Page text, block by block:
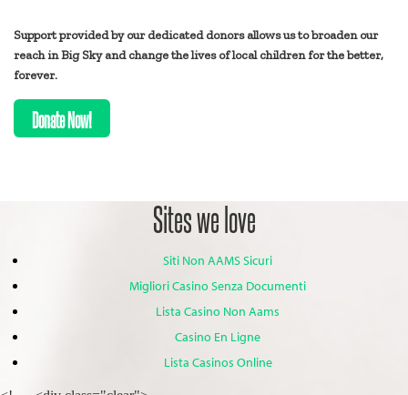
Support provided by our dedicated donors allows us to broaden our
reach in Big Sky and change the lives of local children for the better,
forever.
Donate Now!
Sites we love
Siti Non AAMS Sicuri
Migliori Casino Senza Documenti
Lista Casino Non Aams
Casino En Ligne
Lista Casinos Online